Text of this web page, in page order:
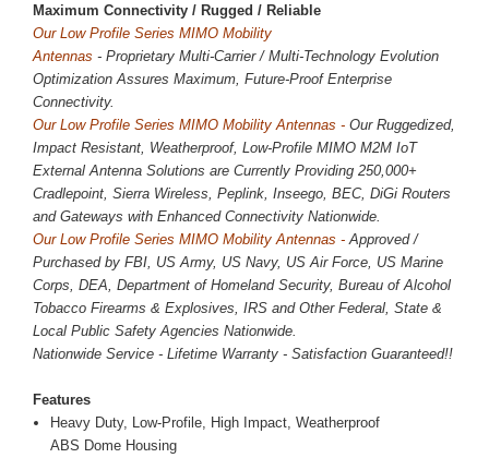
Maximum Connectivity / Rugged / Reliable
Our Low Profile Series MIMO Mobility
Antennas - Proprietary Multi-Carrier / Multi-Technology Evolution
Optimization Assures Maximum, Future-Proof Enterprise
Connectivity.
Our Low Profile Series MIMO Mobility Antennas - Our Ruggedized,
Impact Resistant, Weatherproof, Low-Profile MIMO M2M IoT
External Antenna Solutions are Currently Providing 250,000+
Cradlepoint, Sierra Wireless, Peplink, Inseego, BEC, DiGi Routers
and Gateways with Enhanced Connectivity Nationwide.
Our Low Profile Series MIMO Mobility Antennas - Approved /
Purchased by FBI, US Army, US Navy, US Air Force, US Marine
Corps, DEA, Department of Homeland Security, Bureau of Alcohol
Tobacco Firearms & Explosives, IRS and Other Federal, State &
Local Public Safety Agencies Nationwide.
Nationwide Service - Lifetime Warranty - Satisfaction Guaranteed!!
Features
Heavy Duty, Low-Profile, High Impact, Weatherproof
ABS Dome Housing